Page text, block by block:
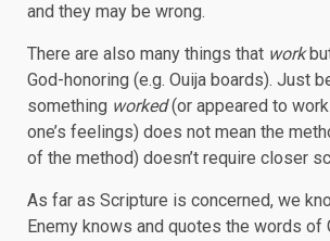
and they may be wrong.
There are also many things that work
God-honoring (e.g. Ouija boards). Just
something worked(or appeared to
one’s feelings) does not mean the
of the method) doesn’t require closer
As far as Scripture is concerned, we
Enemy knows and quotes the words of